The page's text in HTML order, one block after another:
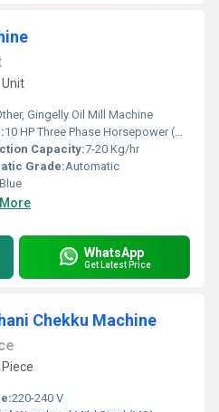
Gingelly Oil Mill Machine
10 HP Three Phase Horsepower (HP)
Capacity:7-20 Kg/hr
Grade:Automatic
Blue
WhatsApp
Get Latest Price
Chekku Machine
220-240 V